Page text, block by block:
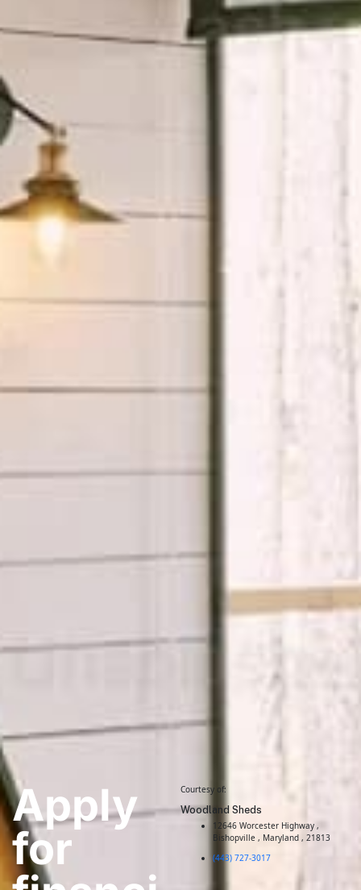
Apply
for
Courtesy of:
Woodland Sheds
12646 Worcester Highway ,
Bishopville , Maryland , 21813
(443) 727-3017